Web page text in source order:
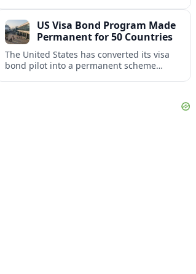
downtown.US Visa Bond Program Made
Permanent for 50 Countries
The United States has converted its visa
bond pilot into a permanent scheme